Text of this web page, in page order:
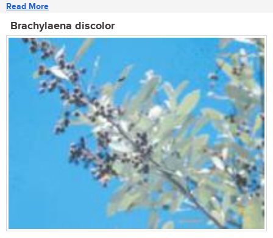
Read More
Brachylaena discolor